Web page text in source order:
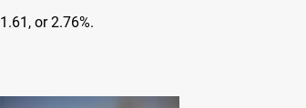
or 2.76%.